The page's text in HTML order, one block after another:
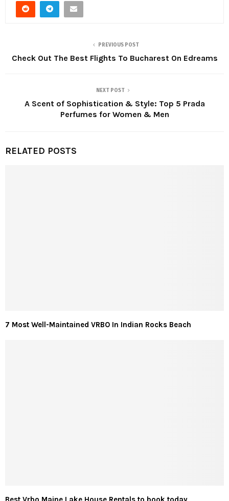
PREVIOUS POST
Check Out The Best Flights To Bucharest On Edreams
NEXT POST
A Scent of Sophistication & Style: Top 5 Prada
Perfumes for Women & Men
RELATED POSTS
7 Most Well-Maintained VRBO In Indian Rocks Beach